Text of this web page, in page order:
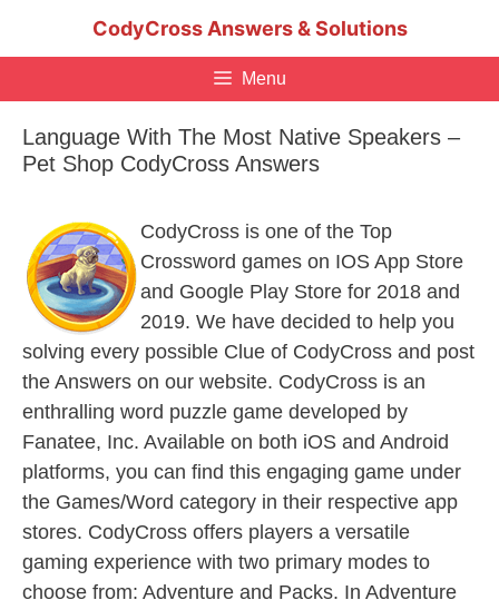
CodyCross Answers & Solutions
Menu
Language With The Most Native Speakers –
Pet Shop CodyCross Answers
CodyCross is one of the Top
Crossword games on IOS App Store
and Google Play Store for 2018 and
2019. We have decided to help you
solving every possible Clue of CodyCross and post
the Answers on our website. CodyCross is an
enthralling word puzzle game developed by
Fanatee, Inc. Available on both iOS and Android
platforms, you can find this engaging game under
the Games/Word category in their respective app
stores. CodyCross offers players a versatile
gaming experience with two primary modes to
choose from: Adventure and Packs. In Adventure